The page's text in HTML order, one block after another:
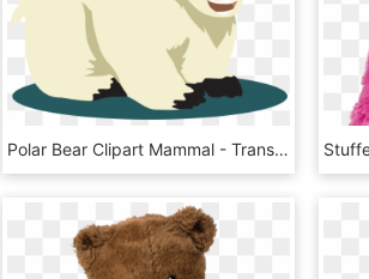
Polar Bear Clipart Mammal - Transparent Polar Bear Cartoon Png, Png Download